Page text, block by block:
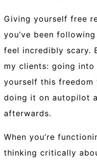
Giving yourself free
you’ve been
feel incredibly scary.
my clients: going into
yourself this
doing it on autopilot
afterwards.
When you’re
thinking critically